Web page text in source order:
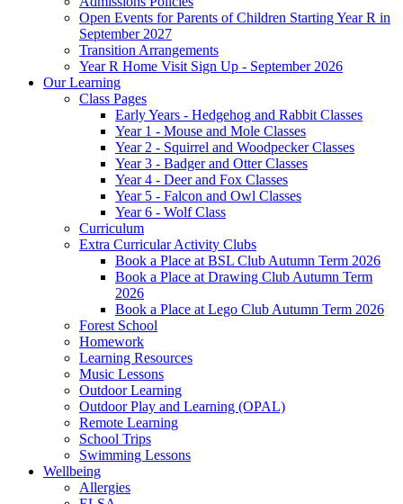
Open Events for Parents of Children Starting Year R in
September 2027
Transition Arrangements
Year R Home Visit Sign Up - September 2026
Our Learning
Class Pages
Early Years - Hedgehog and Rabbit Classes
Year 1 - Mouse and Mole Classes
Year 2 - Squirrel and Woodpecker Classes
Year 3 - Badger and Otter Classes
Year 4 - Deer and Fox Classes
Year 5 - Falcon and Owl Classes
Year 6 - Wolf Class
Curriculum
Extra Curricular Activity Clubs
Book a Place at BSL Club Autumn Term 2026
Book a Place at Drawing Club Autumn Term
2026
Book a Place at Lego Club Autumn Term 2026
Forest School
Homework
Learning Resources
Music Lessons
Outdoor Learning
Outdoor Play and Learning (OPAL)
Remote Learning
School Trips
Swimming Lessons
Wellbeing
Allergies